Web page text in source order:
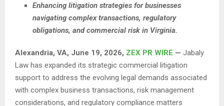
Enhancing litigation strategies for businesses
navigating complex transactions, regulatory
obligations, and commercial risk in Virginia.
Alexandria, VA, June 19, 2026, ZEX PR WIRE — Jabaly
Law has expanded its strategic commercial litigation
support to address the evolving legal demands associated
with complex business transactions, risk management
considerations, and regulatory compliance matters